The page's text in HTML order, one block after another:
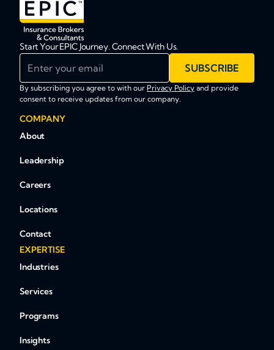
Start Your EPIC Journey. Connect With Us.
SUBSCRIBE
By subscribing you agree to with our Privacy Policy and provide
consent to receive updates from our company.
COMPANY
About
Leadership
Careers
Locations
Contact
EXPERTISE
Industries
Services
Programs
Insights